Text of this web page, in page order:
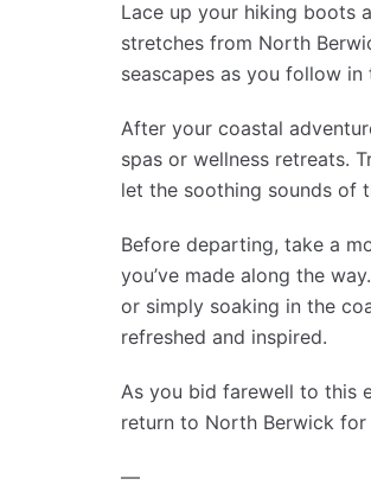
Lace up your hiking boots
stretches from North
seascapes as you follow
After your coastal
spas or wellness retreats.
let the soothing sounds of
Before departing, take a
you’ve made along the
or simply soaking in the
refreshed and inspired.
As you bid farewell to this
return to North Berwick
—